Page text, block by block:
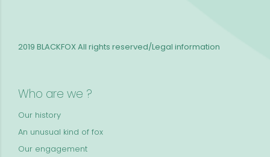
Who are we ?
Our history
An unusual kind of fox
Our engagement
2019 BLACKFOXAll rights reserved/Legal information